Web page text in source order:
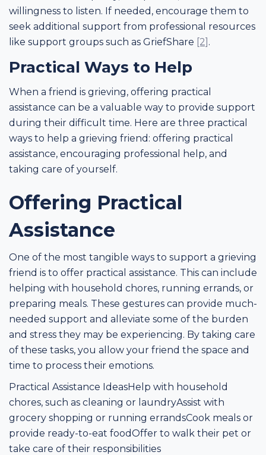
willingness to listen. If needed, encourage them to
seek additional support from professional resources
like support groups such as GriefShare [2] .
Practical Ways to Help
When a friend is grieving, offering practical
assistance can be a valuable way to provide support
during their difficult time. Here are three practical
ways to help a grieving friend: offering practical
assistance, encouraging professional help, and
taking care of yourself.
Offering Practical
Assistance
One of the most tangible ways to support a grieving
friend is to offer practical assistance. This can include
helping with household chores, running errands, or
preparing meals. These gestures can provide much-
needed support and alleviate some of the burden
and stress they may be experiencing. By taking care
of these tasks, you allow your friend the space and
time to process their emotions.
Practical Assistance IdeasHelp with household
chores, such as cleaning or laundryAssist with
grocery shopping or running errandsCook meals or
provide ready-to-eat foodOffer to walk their pet or
take care of their responsibilities